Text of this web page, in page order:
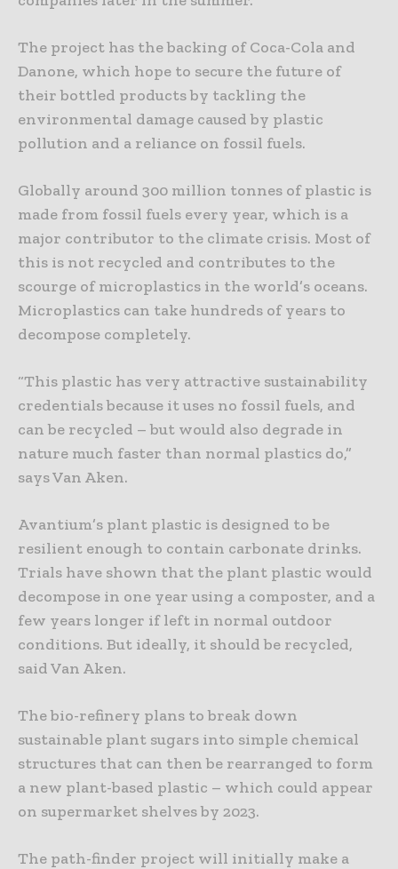
The project has the backing of Coca-Cola and
Danone, which hope to secure the future of
their bottled products by tackling the
environmental damage caused by plastic
pollution and a reliance on fossil fuels.
Globally around 300 million tonnes of plastic is
made from fossil fuels every year, which is a
major contributor to the climate crisis. Most of
this is not recycled and contributes to the
scourge of microplastics in the world’s oceans.
Microplastics can take hundreds of years to
decompose completely.
“This plastic has very attractive sustainability
credentials because it uses no fossil fuels, and
can be recycled – but would also degrade in
nature much faster than normal plastics do,”
says Van Aken.
Avantium’s plant plastic is designed to be
resilient enough to contain carbonate drinks.
Trials have shown that the plant plastic would
decompose in one year using a composter, and a
few years longer if left in normal outdoor
conditions. But ideally, it should be recycled,
said Van Aken.
The bio-refinery plans to break down
sustainable plant sugars into simple chemical
structures that can then be rearranged to form
a new plant-based plastic – which could appear
on supermarket shelves by 2023.
The path-finder project will initially make a